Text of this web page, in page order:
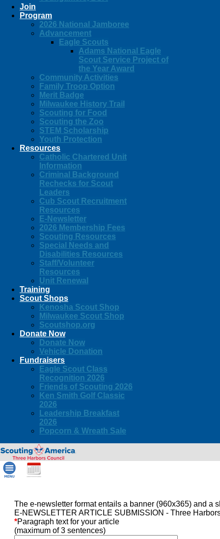
Join
Program
2026 National Jamboree
Advancement
Eagle Scouts
Adams National Eagle
Scout Service Project of
the Year Award
Community Activities
Family Troop Option
Merit Badge
Milwaukee History Trail
Scouting for Food
Scouting the Zoo
STEM Scholarship
Youth Protection
Resources
Catholic Chartered Unit
Information
Criminal Background
Rechecks for Scout
Leaders
Cub Scout Recruitment
Resources
E-Newsletter
2026 Membership Fees
Scouting Resources
Special Needs and
Disabilities Resources
Staff/Volunteer
Resources
Unit Renewal
Training
Scout Shops
Kenosha Scout Shop
Milwaukee Scout Shop
Scoutshop.org
Donate Now
Donate Now
Vehicle Donation
Fundraisers
Eagle Scout Class
Recognition 2026
Friends of Scouting 2026
Ken Smith Golf Classic
2026
Leadership Breakfast
2026
Popcorn & Wreath Sale
The e-newsletter format entails a banner (960x365) and a
E-NEWSLETTER ARTICLE SUBMISSION - Three
*Paragraph text for your article
(maximum of 3 sentences)